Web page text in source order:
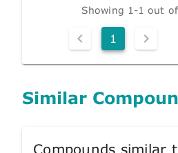
Showing 1-1 out
1
Similar
Compounds similar